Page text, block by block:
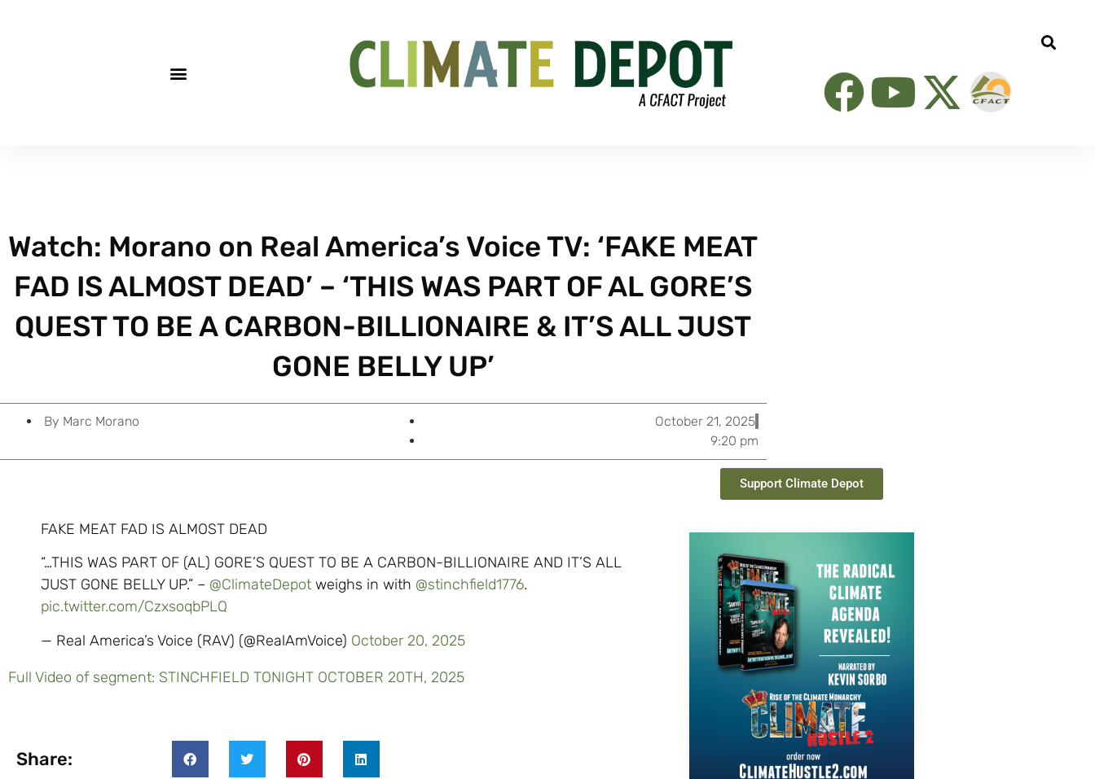
Watch: Morano on Real America’s Voice TV: ‘FAKE MEAT
FAD IS ALMOST DEAD’ – ‘THIS WAS PART OF AL GORE’S
QUEST TO BE A CARBON-BILLIONAIRE & IT’S ALL JUST
GONE BELLY UP’
By Marc Morano
October 21, 2025
9:20 pm
FAKE MEAT FAD IS ALMOST DEAD
“…THIS WAS PART OF (AL) GORE’S QUEST TO BE A CARBON-BILLIONAIRE AND IT’S ALL
JUST GONE BELLY UP.” – @ClimateDepot weighs in with @stinchfield1776.
pic.twitter.com/CzxsoqbPLQ
— Real America’s Voice (RAV) (@RealAmVoice) October 20, 2025
Full Video of segment: STINCHFIELD TONIGHT OCTOBER 20TH, 2025
Share:
Support Climate Depot